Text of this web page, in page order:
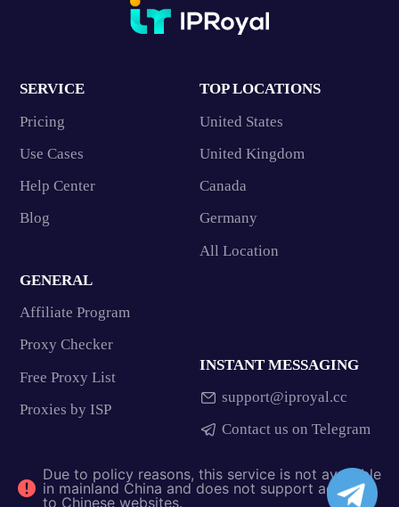
SERVICE
Pricing
Use Cases
Help Center
Blog
TOP LOCATIONS
United States
United Kingdom
Canada
Germany
All Location
GENERAL
Affiliate Program
Proxy Checker
Free Proxy List
Proxies by ISP
INSTANT MESSAGING
support@iproyal.cc
Contact us on Telegram
Due to policy reasons, this service is not available
in mainland China and does not support access
to Chinese websites.